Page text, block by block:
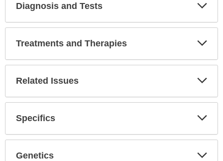
Diagnosis and Tests
Treatments and Therapies
Related Issues
Specifics
Genetics